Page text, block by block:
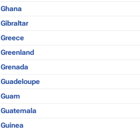
Ghana
Gibraltar
Greece
Greenland
Grenada
Guadeloupe
Guam
Guatemala
Guinea